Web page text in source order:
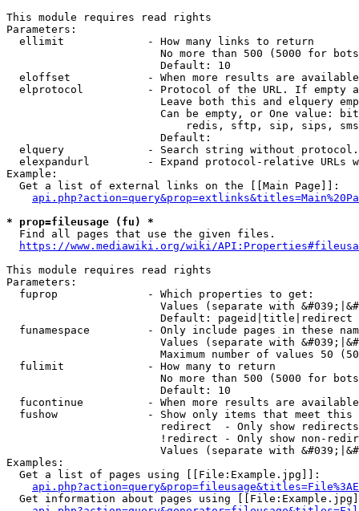
This module requires read rights
Parameters:
  ellimit             - How many links to return
No more than 500 (5000 for
                        Default: 10
eloffset            - When more results are
elprotocol          - Protocol of the URL. If empty
Leave both this and elquery
Can be empty, or One value:
redis, sftp, sip, sips,
                        Default:
elquery             - Search string without
elexpandurl         - Expand protocol-relative URLs
Example:
  Get a list of external links on the [[Main Page]]:
* prop=fileusage (fu) *
  Find all pages that use the given files.
https://www.mediawiki.org/wiki/
This module requires read rights
Parameters:
  fuprop              - Which properties to get:
Values (separate with
                        Default: pageid|title|redirect
funamespace         - Only include pages in these
Values (separate with
Maximum number of values 50
  fulimit             - How many to return
No more than 500 (5000 for
                        Default: 10
fucontinue          - When more results are
fushow              - Show only items that meet this
                        redirect  - Only show redirects
!redirect - Only show non-
Values (separate with
Examples:
  Get a list of pages using [[File:Example.jpg]]:
Get information about pages using